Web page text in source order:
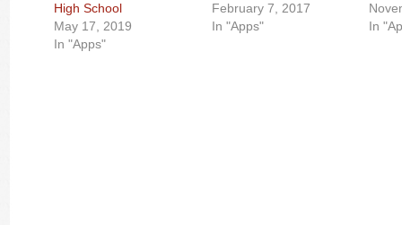
High School
May 17, 2019
In "Apps"
February 7, 2017
In "Apps"
In